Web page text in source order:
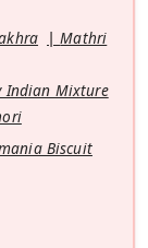
Mathri
Indian Mixture
Biscuit